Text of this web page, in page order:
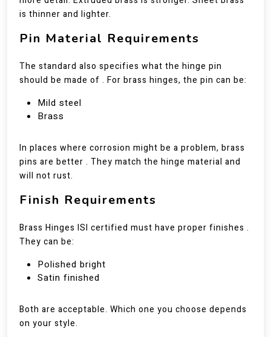
is thinner and lighter.
Pin Material Requirements
The standard also specifies what the hinge pin
should be made of . For brass hinges, the pin can be:
Mild steel
Brass
In places where corrosion might be a problem, brass
pins are better . They match the hinge material and
will not rust.
Finish Requirements
Brass Hinges ISI certified must have proper finishes .
They can be:
Polished bright
Satin finished
Both are acceptable. Which one you choose depends
on your style.